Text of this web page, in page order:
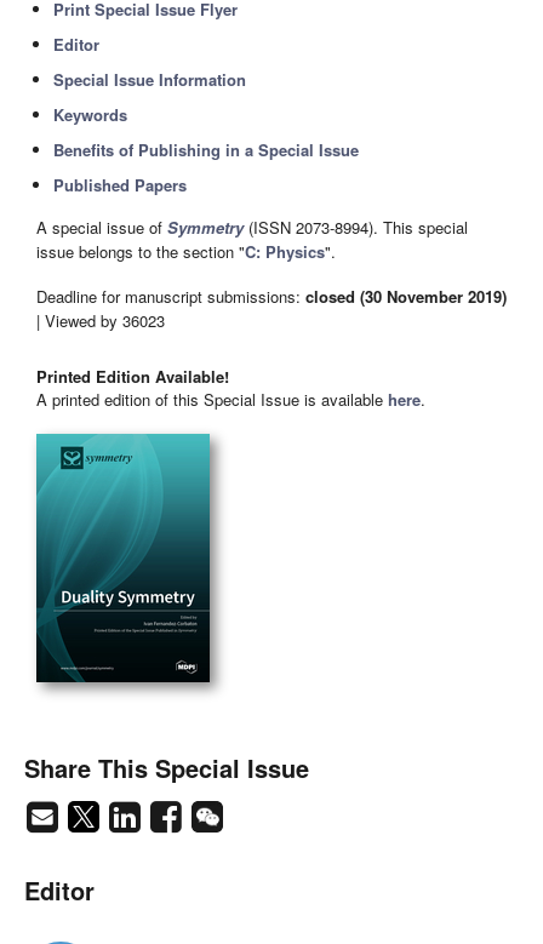
Print Special Issue Flyer
Editor
Special Issue Information
Keywords
Benefits of Publishing in a Special Issue
Published Papers
A special issue of Symmetry(ISSN 2073-8994). This special
issue belongs to the section "C: Physics".
Deadline for manuscript submissions: closed (30 November 2019)
| Viewed by 36023
Printed Edition Available!
A printed edition of this Special Issue is available here.
Share This Special Issue
Editor